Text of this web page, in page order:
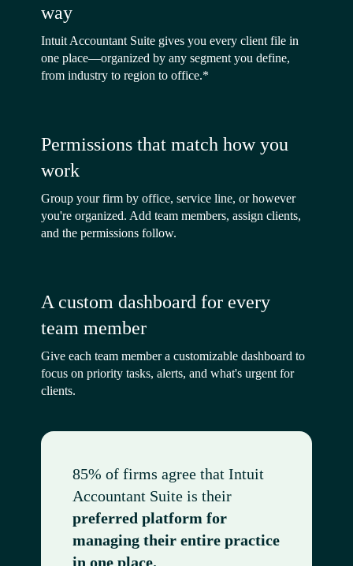
way
Intuit Accountant Suite gives you every client file in
one place—organized by any segment you define,
from industry to region to office.*
Permissions that match how you
work
Group your firm by office, service line, or however
you're organized. Add team members, assign clients,
and the permissions follow.
A custom dashboard for every
team member
Give each team member a customizable dashboard to
focus on priority tasks, alerts, and what's urgent for
clients.
85% of firms agree that Intuit
Accountant Suite is their
preferred platform for
managing their entire practice
in one place.